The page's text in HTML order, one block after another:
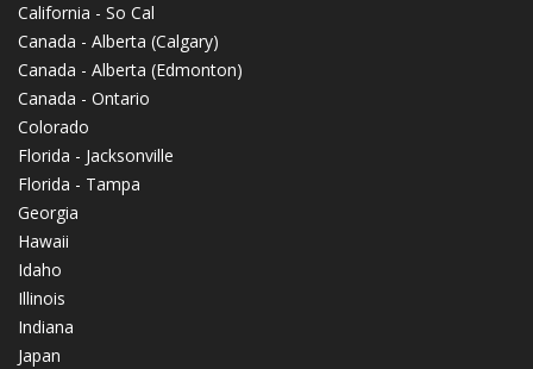
California - So Cal
Canada - Alberta (Calgary)
Canada - Alberta (Edmonton)
Canada - Ontario
Colorado
Florida - Jacksonville
Florida - Tampa
Georgia
Hawaii
Idaho
Illinois
Indiana
Japan